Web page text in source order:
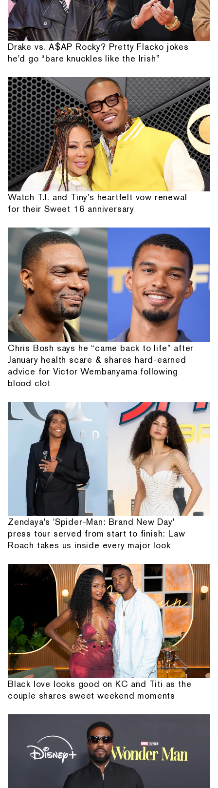
Drake vs. A$AP Rocky? Pretty Flacko jokes
he'd go “bare knuckles like the Irish”
Watch T.I. and Tiny's heartfelt vow renewal
for their Sweet 16 anniversary
Chris Bosh says he “came back to life” after
January health scare & shares hard-earned
advice for Victor Wembanyama following
blood clot
Zendaya's 'Spider-Man: Brand New Day'
press tour served from start to finish: Law
Roach takes us inside every major look
Black love looks good on KC and Titi as the
couple shares sweet weekend moments